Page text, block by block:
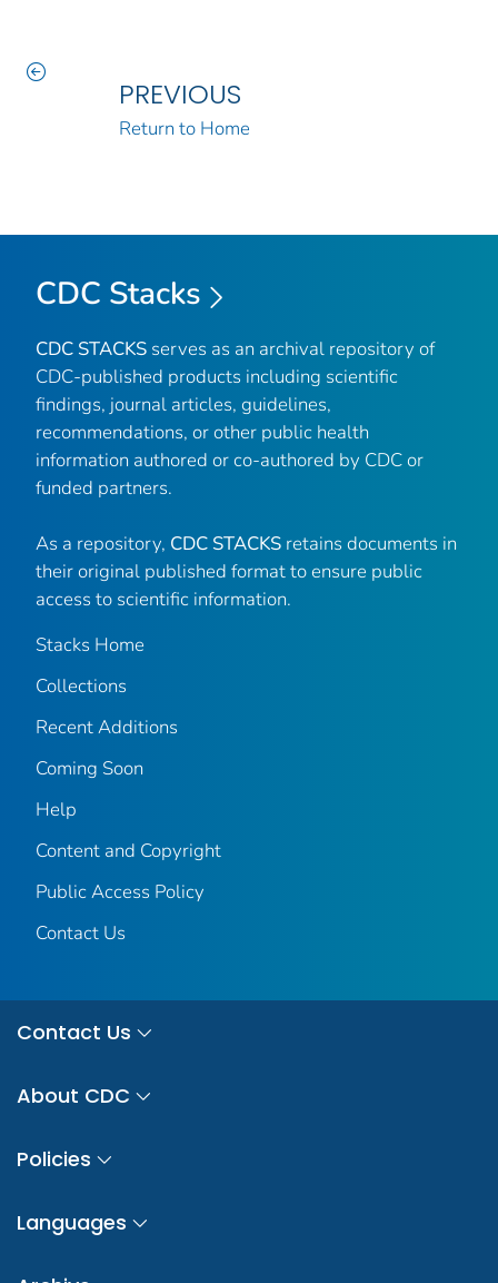
PREVIOUS
Return to Home
CDC Stacks
CDC STACKS serves as an archival repository of
CDC-published products including scientific
findings, journal articles, guidelines,
recommendations, or other public health
information authored or co-authored by CDC or
funded partners.
As a repository, CDC STACKS retains documents in
their original published format to ensure public
access to scientific information.
Stacks Home
Collections
Recent Additions
Coming Soon
Help
Content and Copyright
Public Access Policy
Contact Us
Contact Us
About CDC
Policies
Languages